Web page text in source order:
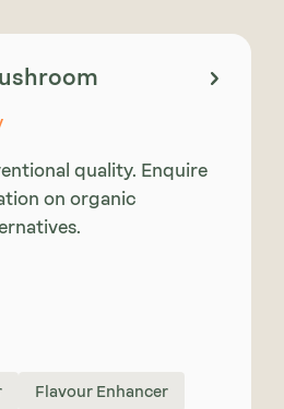
quality. Enquire
on organic
Flavour Enhancer